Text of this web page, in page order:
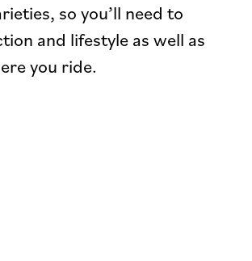
so you’ll need to
and lifestyle as well as
you ride.